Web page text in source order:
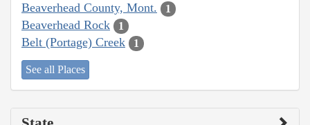
Beaverhead County, Mont. 1
Beaverhead Rock 1
Belt (Portage) Creek 1
See all Places